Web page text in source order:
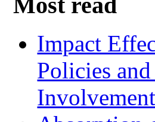
Impact
Policies
Involvement